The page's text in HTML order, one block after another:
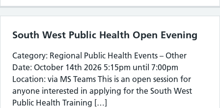
South West Public Health Open Evening
Category: Regional Public Health Events – Other
Date: October 14th 2026 5:15pm until 7:00pm
Location: via MS Teams This is an open session for
anyone interested in applying for the South West
Public Health Training […]